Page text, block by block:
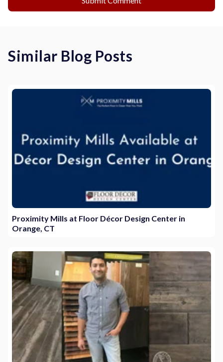
Similar Blog Posts
Proximity Mills at Floor Décor Design Center in
Orange, CT